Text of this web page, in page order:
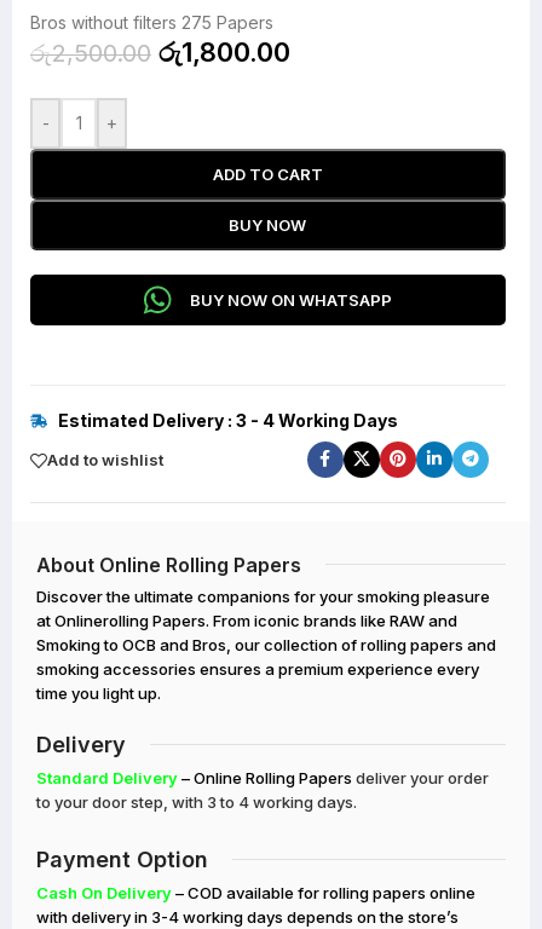
Bros without filters 275 Papers
රු2,500.00 රු1,800.00
- +
ADD TO CART
BUY NOW
BUY NOW ON WHATSAPP
Estimated Delivery : 3 - 4 Working Days
Add to wishlist
About Online Rolling Papers
Discover the ultimate companions for your smoking pleasure
at Onlinerolling Papers. From iconic brands like RAW and
Smoking to OCB and Bros, our collection of rolling papers and
smoking accessories ensures a premium experience every
time you light up.
Delivery
Standard Delivery– Online Rolling Papers deliver your order
to your door step, with 3 to 4 working days.
Payment Option
Cash On Delivery– COD available for rolling papers online
with delivery in 3-4 working days depends on the store’s